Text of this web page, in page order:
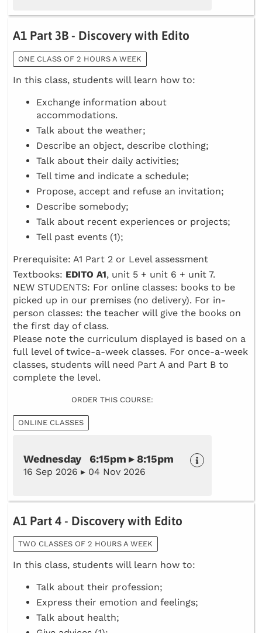
A1 Part 3B - Discovery with Edito
ONE CLASS OF 2 HOURS A WEEK
In this class, students will learn how to:
Exchange information about
accommodations.
Talk about the weather;
Describe an object, describe clothing;
Talk about their daily activities;
Tell time and indicate a schedule;
Propose, accept and refuse an invitation;
Describe somebody;
Talk about recent experiences or projects;
Tell past events (1);
Prerequisite: A1 Part 2 or Level assessment
Textbooks: EDITO A1, unit 5 + unit 6 + unit 7.
NEW STUDENTS: For online classes: books to be
picked up in our premises (no delivery). For in-
person classes: the teacher will give the books on
the first day of class.
Please note the curriculum displayed is based on a
full level of twice-a-week classes. For once-a-week
classes, students will need Part A and Part B to
complete the level.
ORDER THIS COURSE:
ONLINE CLASSES
Wednesday 6:15pm ▸ 8:15pm
16 Sep 2026 ▸ 04 Nov 2026
A1 Part 4 - Discovery with Edito
TWO CLASSES OF 2 HOURS A WEEK
In this class, students will learn how to:
Talk about their profession;
Express their emotion and feelings;
Talk about health;